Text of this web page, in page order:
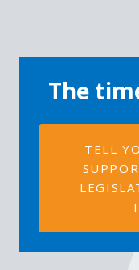
The
TELL